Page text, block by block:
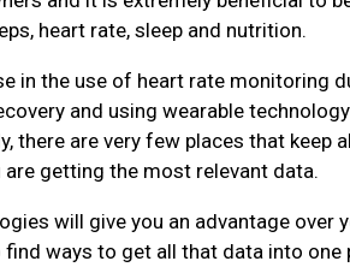
heart rate, sleep and nutrition.
in the use of heart rate monitoring
and using wearable
there are very few places that keep
getting the most relevant data.
will give you an advantage
find ways to get all that data into